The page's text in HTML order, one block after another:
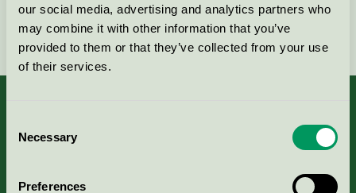
our social media, advertising and analytics partners who
may combine it with other information that you’ve
provided to them or that they’ve collected from your use
of their services.
Selection
Necessary
Preferences
Fortsätt